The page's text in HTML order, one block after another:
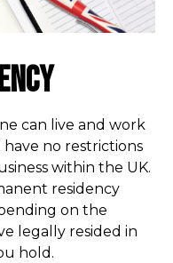
can live and work
no restrictions
within the UK.
residency
on the
legally resided in
hold.